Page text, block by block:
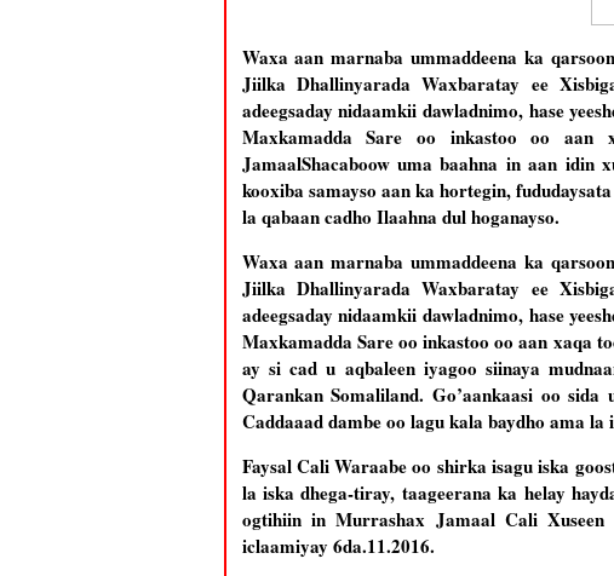
Waxa aan marnaba ummaddeena ka
Jiilka Dhallinyarada Waxbaratay ee
adeegsaday nidaamkii dawladnimo, hase
Maxkamadda Sare oo inkastoo oo
JamaalShacaboow uma baahna in aan idin
kooxiba samayso aan ka hortegin,
la qabaan cadho Ilaahna dul hoganayso.
Waxa aan marnaba ummaddeena ka
Jiilka Dhallinyarada Waxbaratay ee
adeegsaday nidaamkii dawladnimo, hase
Maxkamadda Sare oo inkastoo oo aan xaqa
ay si cad u aqbaleen iyagoo siinaya
Qarankan Somaliland. Go’aankaasi oo
Caddaaad dambe oo lagu kala baydho ama
Faysal Cali Waraabe oo shirka isagu iska
la iska dhega-tiray, taageerana ka helay
ogtihiin in Murrashax Jamaal Cali Xuseen
iclaamiyay 6da.11.2016.